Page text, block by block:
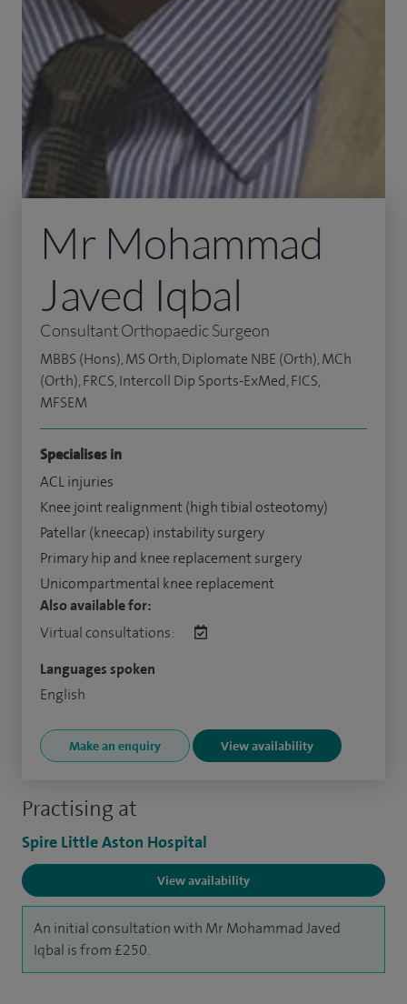
Practising at
Spire Little Aston Hospital
View availability
An initial consultation with Mr Mohammad Javed
Iqbal is from £250.
Mr Mohammad
Javed Iqbal
Consultant Orthopaedic Surgeon
MBBS (Hons), MS Orth, Diplomate NBE (Orth), MCh
(Orth), FRCS, Intercoll Dip Sports-ExMed, FICS,
MFSEM
Specialises in
ACL injuries
Knee joint realignment (high tibial osteotomy)
Patellar (kneecap) instability surgery
Primary hip and knee replacement surgery
Unicompartmental knee replacement
Also available for:
Virtual consultations:
Languages spoken
English
Make an enquiry View availability